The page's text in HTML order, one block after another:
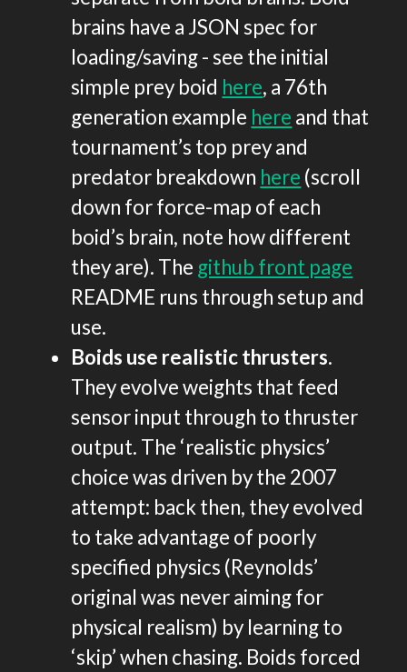
brains have a JSON spec for
loading/saving - see the initial
simple prey boid here, a 76th
generation example here and that
tournament’s top prey and
predator breakdown here (scroll
down for force-map of each
boid’s brain, note how different
they are). The github front page
README runs through setup and
use.
Boids use realistic thrusters.
They evolve weights that feed
sensor input through to thruster
output. The ‘realistic physics’
choice was driven by the 2007
attempt: back then, they evolved
to take advantage of poorly
specified physics (Reynolds’
original was never aiming for
physical realism) by learning to
‘skip’ when chasing. Boids forced